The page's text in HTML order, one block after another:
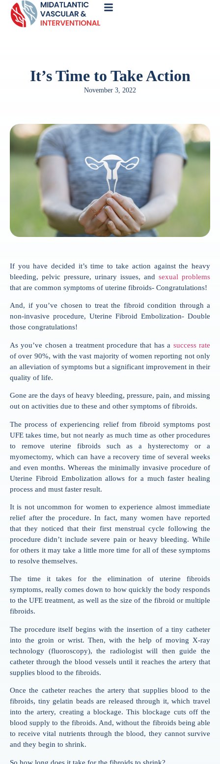
It’s Time to Take Action
November 3, 2022
If you have decided it’s time to take action against the heavy
bleeding, pelvic pressure, urinary issues, and sexual problems
that are common symptoms of uterine fibroids- Congratulations!
And, if you’ve chosen to treat the fibroid condition through a
non-invasive procedure, Uterine Fibroid Embolization- Double
those congratulations!
As you’ve chosen a treatment procedure that has a success rate
of over 90%, with the vast majority of women reporting not only
an alleviation of symptoms but a significant improvement in their
quality of life.
Gone are the days of heavy bleeding, pressure, pain, and missing
out on activities due to these and other symptoms of fibroids.
The process of experiencing relief from fibroid symptoms post
UFE takes time, but not nearly as much time as other procedures
to remove uterine fibroids such as a hysterectomy or a
myomectomy, which can have a recovery time of several weeks
and even months. Whereas the minimally invasive procedure of
Uterine Fibroid Embolization allows for a much faster healing
process and must faster result.
It is not uncommon for women to experience almost immediate
relief after the procedure. In fact, many women have reported
that they noticed that their first menstrual cycle following the
procedure didn’t include severe pain or heavy bleeding. While
for others it may take a little more time for all of these symptoms
to resolve themselves.
The time it takes for the elimination of uterine fibroids
symptoms, really comes down to how quickly the body responds
to the UFE treatment, as well as the size of the fibroid or multiple
fibroids.
The procedure itself begins with the insertion of a tiny catheter
into the groin or wrist. Then, with the help of moving X-ray
technology (fluoroscopy), the radiologist will then guide the
catheter through the blood vessels until it reaches the artery that
supplies blood to the fibroids.
Once the catheter reaches the artery that supplies blood to the
fibroids, tiny gelatin beads are released through it, which travel
into the artery, creating a blockage. This blockage cuts off the
blood supply to the fibroids. And, without the fibroids being able
to receive vital nutrients through the blood, they cannot survive
and they begin to shrink.
So how long does it take for the fibroids to shrink?